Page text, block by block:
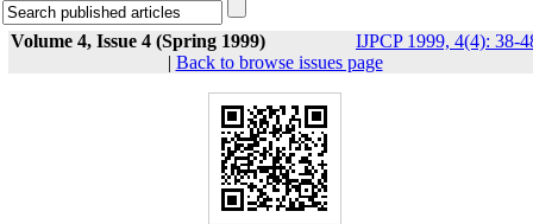
Volume 4, Issue 4 (Spring 1999)
IJPCP 1999, 4(4): 38-
| Back to browse issues page